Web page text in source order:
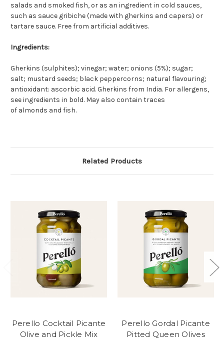
salads and smoked fish, or as an ingredient in cold sauces,
such as sauce gribiche (made with gherkins and capers) or
tartare sauce. Free from artificial additives.
Ingredients:
Gherkins (sulphites); vinegar; water; onions (5%); sugar;
salt; mustard seeds; black peppercorns; natural flavouring;
antioxidant: ascorbic acid. Gherkins from India. For allergens,
see ingredients in bold. May also contain traces
of almonds and fish.
Related Products
Perello Cocktail Picante
Olive and Pickle Mix
Perello Gordal Picante
Pitted Queen Olives